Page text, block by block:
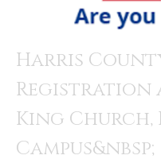
Harris
Registration
King Church,
Campus&nbsp;